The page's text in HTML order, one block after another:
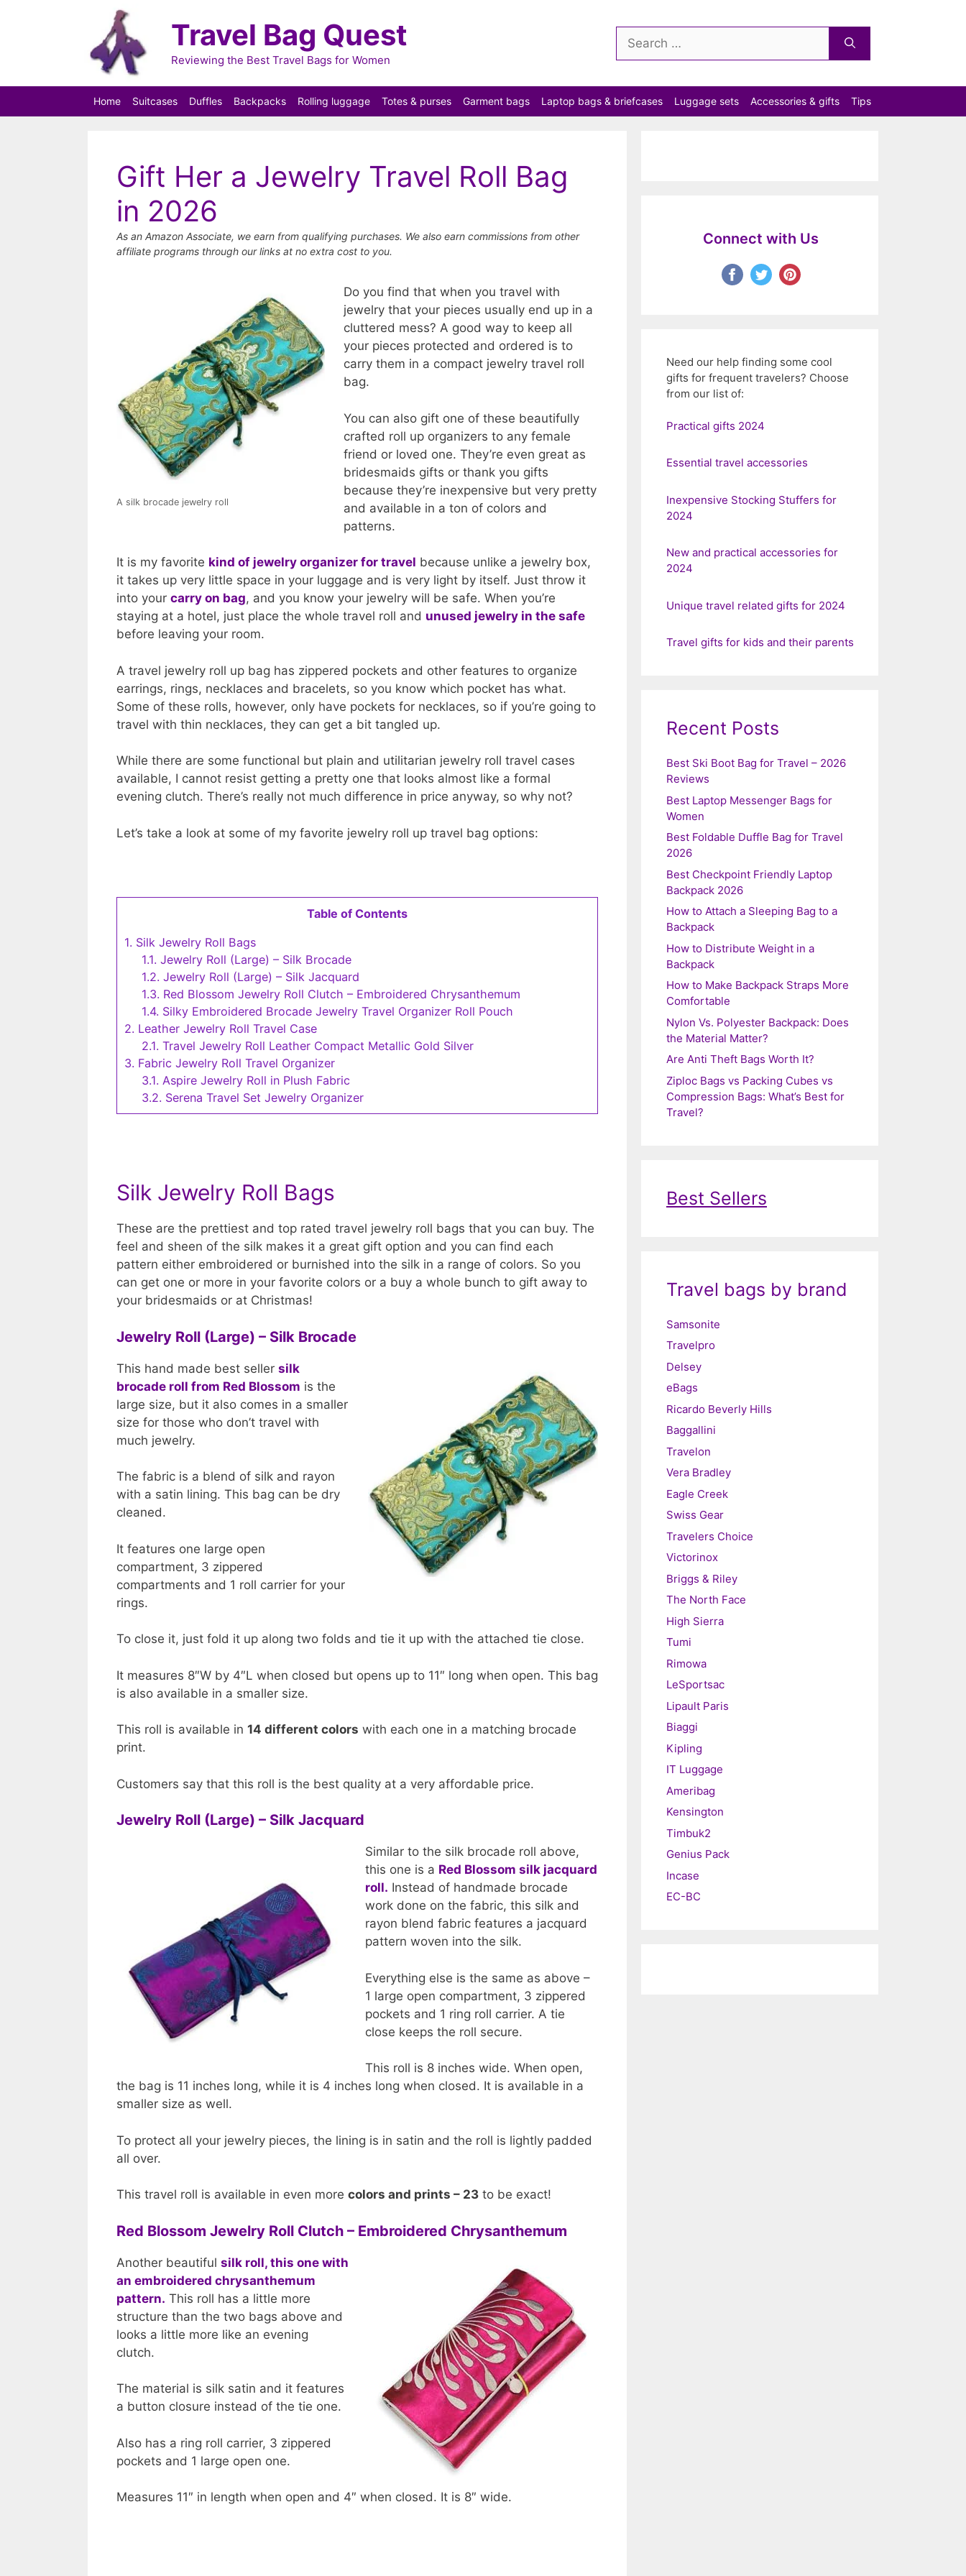
Travel Bag Quest
Reviewing the Best Travel Bags for Women
for:
Home Suitcases Duffles Backpacks Rolling luggage Totes & purses Garment bags Laptop bags & briefcases Luggage sets Accessories & gifts Tips
Gift Her a Jewelry Travel Roll Bag
in 2026
As an Amazon Associate, we earn from qualifying purchases. We also earn commissions from other
affiliate programs through our links at no extra cost to you.
A silk brocade jewelry roll
Do you find that when you travel with
jewelry that your pieces usually end up in a
cluttered mess? A good way to keep all
your pieces protected and ordered is to
carry them in a compact jewelry travel roll
bag.
You can also gift one of these beautifully
crafted roll up organizers to any female
friend or loved one. They’re even great as
bridesmaids gifts or thank you gifts
because they’re inexpensive but very pretty
and available in a ton of colors and
patterns.
It is my favorite kind of jewelry organizer for travel because unlike a jewelry box,
it takes up very little space in your luggage and is very light by itself. Just throw it
into your carry on bag, and you know your jewelry will be safe. When you’re
staying at a hotel, just place the whole travel roll and unused jewelry in the safe
before leaving your room.
A travel jewelry roll up bag has zippered pockets and other features to organize
earrings, rings, necklaces and bracelets, so you know which pocket has what.
Some of these rolls, however, only have pockets for necklaces, so if you’re going to
travel with thin necklaces, they can get a bit tangled up.
While there are some functional but plain and utilitarian jewelry roll travel cases
available, I cannot resist getting a pretty one that looks almost like a formal
evening clutch. There’s really not much difference in price anyway, so why not?
Let’s take a look at some of my favorite jewelry roll up travel bag options:
Table of Contents
1. Silk Jewelry Roll Bags
1.1. Jewelry Roll (Large) – Silk Brocade
1.2. Jewelry Roll (Large) – Silk Jacquard
1.3. Red Blossom Jewelry Roll Clutch – Embroidered Chrysanthemum
1.4. Silky Embroidered Brocade Jewelry Travel Organizer Roll Pouch
2. Leather Jewelry Roll Travel Case
2.1. Travel Jewelry Roll Leather Compact Metallic Gold Silver
3. Fabric Jewelry Roll Travel Organizer
3.1. Aspire Jewelry Roll in Plush Fabric
3.2. Serena Travel Set Jewelry Organizer
Silk Jewelry Roll Bags
These are the prettiest and top rated travel jewelry roll bags that you can buy. The
feel and sheen of the silk makes it a great gift option and you can find each
pattern either embroidered or burnished into the silk in a range of colors. So you
can get one or more in your favorite colors or a buy a whole bunch to gift away to
your bridesmaids or at Christmas!
Jewelry Roll (Large) – Silk Brocade
This hand made best seller silk
brocade roll from Red Blossom is the
large size, but it also comes in a smaller
size for those who don’t travel with
much jewelry.
The fabric is a blend of silk and rayon
with a satin lining. This bag can be dry
cleaned.
It features one large open
compartment, 3 zippered
compartments and 1 roll carrier for your
rings.
To close it, just fold it up along two folds and tie it up with the attached tie close.
It measures 8″W by 4″L when closed but opens up to 11″ long when open. This bag
is also available in a smaller size.
This roll is available in 14 different colors with each one in a matching brocade
print.
Customers say that this roll is the best quality at a very affordable price.
Jewelry Roll (Large) – Silk Jacquard
Similar to the silk brocade roll above,
this one is a Red Blossom silk jacquard
roll. Instead of handmade brocade
work done on the fabric, this silk and
rayon blend fabric features a jacquard
pattern woven into the silk.
Everything else is the same as above –
1 large open compartment, 3 zippered
pockets and 1 ring roll carrier. A tie
close keeps the roll secure.
This roll is 8 inches wide. When open,
the bag is 11 inches long, while it is 4 inches long when closed. It is available in a
smaller size as well.
To protect all your jewelry pieces, the lining is in satin and the roll is lightly padded
all over.
This travel roll is available in even more colors and prints – 23 to be exact!
Red Blossom Jewelry Roll Clutch – Embroidered Chrysanthemum
Another beautiful silk roll, this one with
an embroidered chrysanthemum
pattern. This roll has a little more
structure than the two bags above and
looks a little more like an evening
clutch.
The material is silk satin and it features
a button closure instead of the tie one.
Also has a ring roll carrier, 3 zippered
pockets and 1 large open one.
Measures 11″ in length when open and 4″ when closed. It is 8″ wide.
Connect with Us
Need our help finding some cool
gifts for frequent travelers? Choose
from our list of:
Practical gifts 2024
Essential travel accessories
Inexpensive Stocking Stuffers for
2024
New and practical accessories for
2024
Unique travel related gifts for 2024
Travel gifts for kids and their parents
Recent Posts
Best Ski Boot Bag for Travel – 2026
Reviews
Best Laptop Messenger Bags for
Women
Best Foldable Duffle Bag for Travel
2026
Best Checkpoint Friendly Laptop
Backpack 2026
How to Attach a Sleeping Bag to a
Backpack
How to Distribute Weight in a
Backpack
How to Make Backpack Straps More
Comfortable
Nylon Vs. Polyester Backpack: Does
the Material Matter?
Are Anti Theft Bags Worth It?
Ziploc Bags vs Packing Cubes vs
Compression Bags: What’s Best for
Travel?
Best Sellers
Travel bags by brand
Samsonite
Travelpro
Delsey
eBags
Ricardo Beverly Hills
Baggallini
Travelon
Vera Bradley
Eagle Creek
Swiss Gear
Travelers Choice
Victorinox
Briggs & Riley
The North Face
High Sierra
Tumi
Rimowa
LeSportsac
Lipault Paris
Biaggi
Kipling
IT Luggage
Ameribag
Kensington
Timbuk2
Genius Pack
Incase
EC-BC